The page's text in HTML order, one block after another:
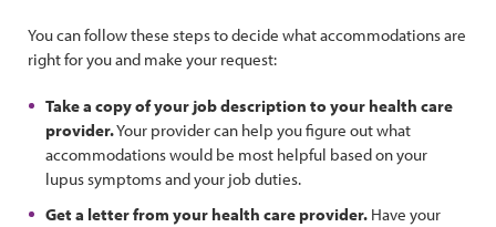
You can follow these steps to decide what accommodations are
right for you and make your request:
Take a copy of your job description to your health care
provider.Your provider can help you figure out what
accommodations would be most helpful based on your
lupus symptoms and your job duties.
Get a letter from your health care provider. Have your